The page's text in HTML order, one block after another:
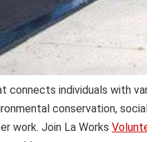
connects individuals with
conservation,
work. Join La Works